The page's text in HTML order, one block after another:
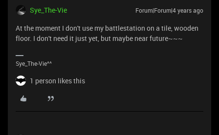
Sye_The-Vie Forum|Forum|4 years ago
At the moment I don't use my battlestation on a tile, wooden
floor. I don't need it just yet, but maybe near future~~~
Sye_The-Vie^^
1 person likes this